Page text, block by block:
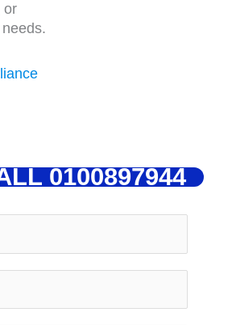
or
0100897944